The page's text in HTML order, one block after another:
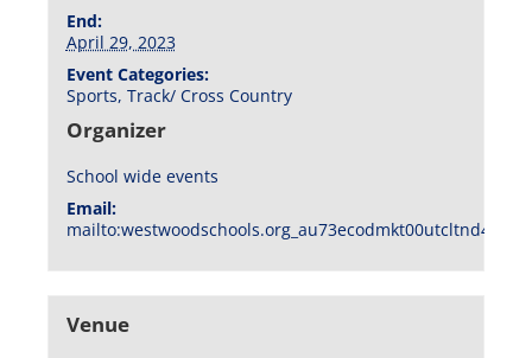
End:
April 29, 2023
Event Categories:
Sports, Track/ Cross Country
Organizer
School wide events
Email:
Venue